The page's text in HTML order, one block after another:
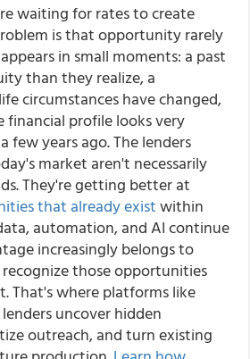
waiting for rates to create
is that opportunity rarely
in small moments: a past
than they realize, a
circumstances have changed,
financial profile looks very
years ago. The lenders
market aren't necessarily
They're getting better at
that already existwithin
automation, and AI continue
increasingly belongs to
those opportunities
That's where platforms like
uncover hidden
outreach, and turn existing